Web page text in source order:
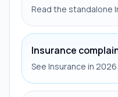
Read the standalone
Insurance
See Insurance in 2026